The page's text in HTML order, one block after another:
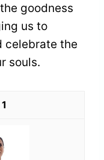
goodness
us to
celebrate the
souls.
1